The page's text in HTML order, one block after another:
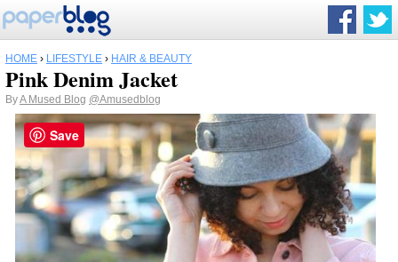
HOME › LIFESTYLE › HAIR & BEAUTY
Pink Denim Jacket
ByA Mused Blog @Amusedblog
Save